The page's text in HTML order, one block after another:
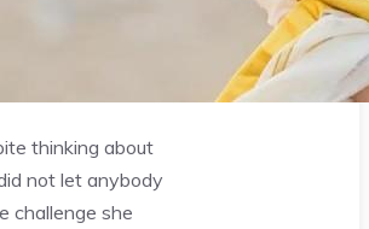
thinking about
not let anybody
challenge she